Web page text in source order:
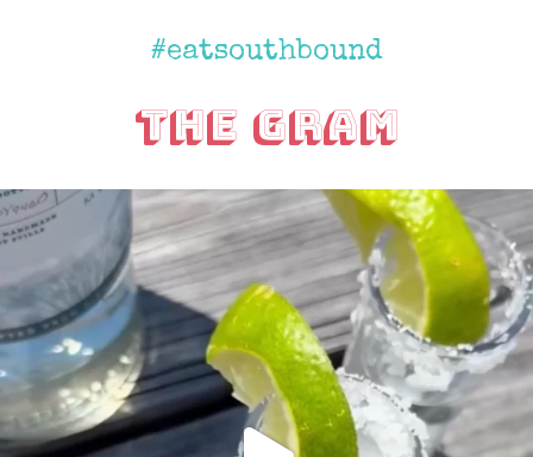
#eatsouthbound
The Gram